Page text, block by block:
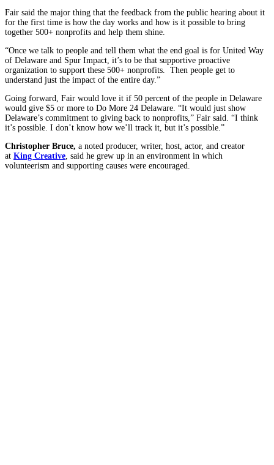
Fair said the major thing that the feedback from the public hearing about it
for the first time is how the day works and how is it possible to bring
together 500+ nonprofits and help them shine.
“Once we talk to people and tell them what the end goal is for United Way
of Delaware and Spur Impact, it’s to be that supportive proactive
organization to support these 500+ nonprofits. Then people get to
understand just the impact of the entire day.”
Going forward, Fair would love it if 50 percent of the people in Delaware
would give $5 or more to Do More 24 Delaware. “It would just show
Delaware’s commitment to giving back to nonprofits,” Fair said. “I think
it’s possible. I don’t know how we’ll track it, but it’s possible.”
Christopher Bruce, a noted producer, writer, host, actor, and creator
at King Creative, said he grew up in an environment in which
volunteerism and supporting causes were encouraged.